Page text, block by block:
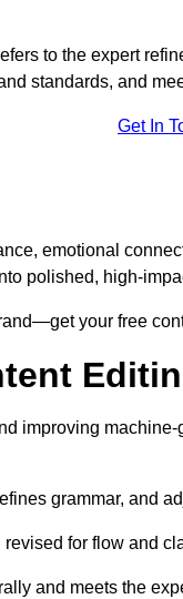
to the expert
standards, and
Get In
emotional
polished, high-
your free
improving
grammar, and
for flow and
and meets the